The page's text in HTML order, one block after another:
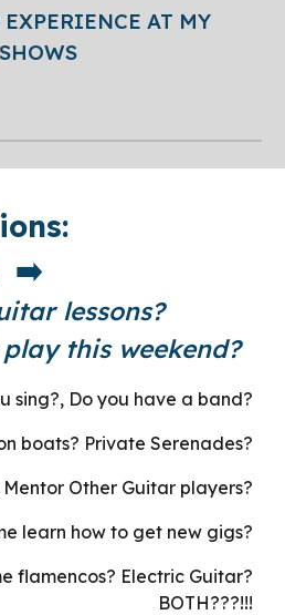
AT MY
SHOWS
➡️
lessons?
this weekend?
sing?, Do you have a band?
boats? Private Serenades?
Mentor Other Guitar players?
learn how to get new gigs?
flamencos? Electric Guitar?
BOTH???!!!